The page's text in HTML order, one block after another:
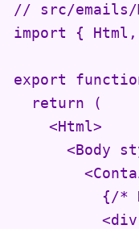
// src/emails/
import {
export
  return (
    <Html>
<Body
{/*